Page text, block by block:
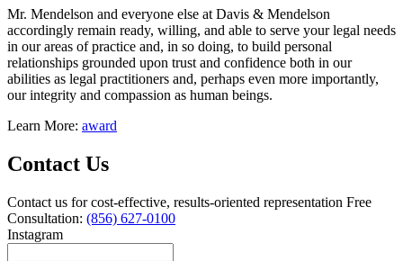
Mr. Mendelson and everyone else at Davis & Mendelson
accordingly remain ready, willing, and able to serve your legal needs
in our areas of practice and, in so doing, to build personal
relationships grounded upon trust and confidence both in our
abilities as legal practitioners and, perhaps even more importantly,
our integrity and compassion as human beings.
Learn More: award
Contact Us
Contact us for cost-effective, results-oriented representation Free
Consultation: (856) 627-0100
Instagram